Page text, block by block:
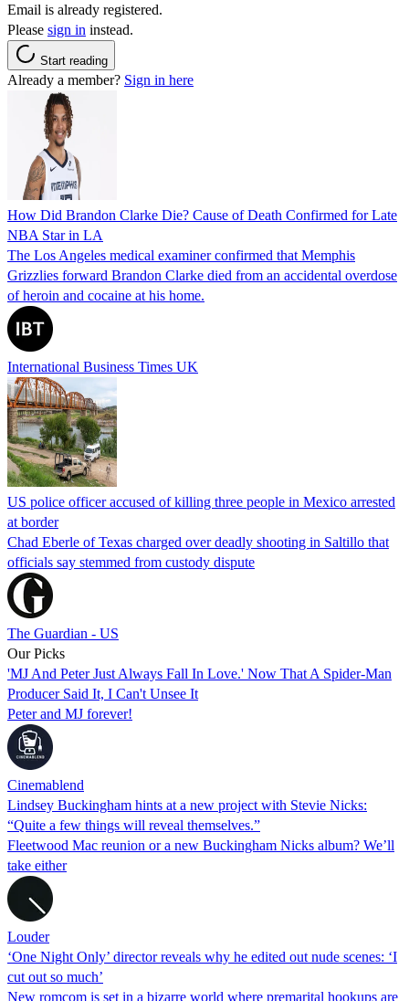
Email is already registered.
Please sign in instead.
Start reading
Already a member? Sign in here
How Did Brandon Clarke Die? Cause of Death Confirmed for Late
NBA Star in LA
The Los Angeles medical examiner confirmed that Memphis
Grizzlies forward Brandon Clarke died from an accidental overdose
of heroin and cocaine at his home.
International Business Times UK
US police officer accused of killing three people in Mexico arrested
at border
Chad Eberle of Texas charged over deadly shooting in Saltillo that
officials say stemmed from custody dispute
The Guardian - US
Our Picks
'MJ And Peter Just Always Fall In Love.' Now That A Spider-Man
Producer Said It, I Can't Unsee It
Peter and MJ forever!
Cinemablend
Lindsey Buckingham hints at a new project with Stevie Nicks:
“Quite a few things will reveal themselves.”
Fleetwood Mac reunion or a new Buckingham Nicks album? We’ll
take either
Louder
‘One Night Only’ director reveals why he edited out nude scenes: ‘I
cut out so much’
New romcom is set in a bizarre world where premarital hookups are